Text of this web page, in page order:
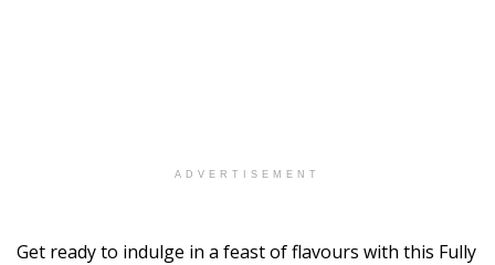
ADVERTISEMENT
Get ready to indulge in a feast of flavours with this Fully